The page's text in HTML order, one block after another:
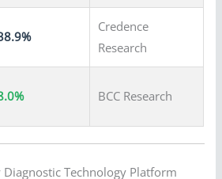
Credence
Research
BCC Research
Diagnostic Technology Platform